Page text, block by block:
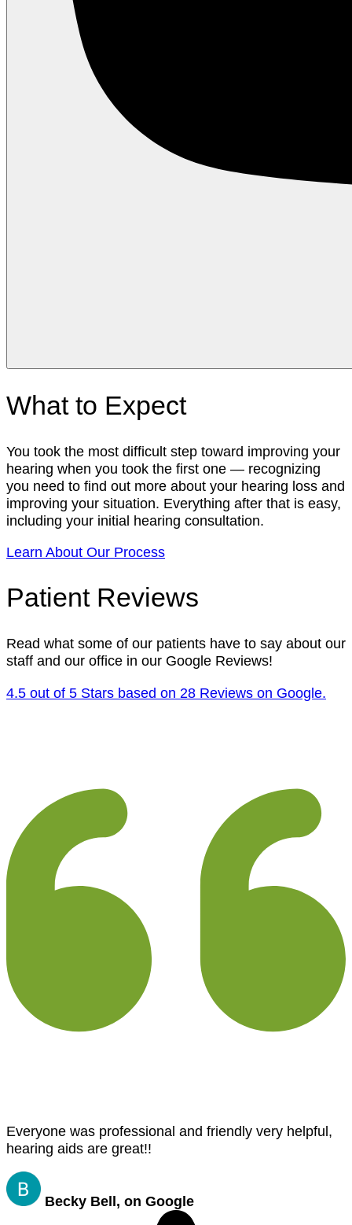
What to Expect
You took the most difficult step toward improving your
hearing when you took the first one — recognizing
you need to find out more about your hearing loss and
improving your situation. Everything after that is easy,
including your initial hearing consultation.
Learn About Our Process
Patient Reviews
Read what some of our patients have to say about our
staff and our office in our Google Reviews!
4.5 out of 5 Stars based on 28 Reviews on Google.
Everyone was professional and friendly very helpful,
hearing aids are great!!
Becky Bell, on Google